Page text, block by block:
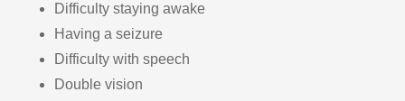
Difficulty staying awake
Having a seizure
Difficulty with speech
Double vision